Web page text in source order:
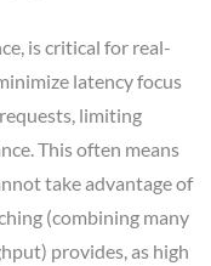
is critical for real-
latency focus
limiting
This often means
take advantage of
(combining many
provides, as high